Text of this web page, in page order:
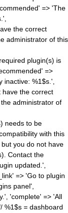
=> 'The
the correct
administrator of this
plugin(s) is
=>
%1$s.',
have the correct
administrator of
needs to be
with this
you do not have
Contact the
updated.',
=> 'Go to plugin
panel',
'complete' => 'All
%1$s = dashboard